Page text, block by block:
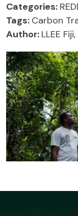
Categories:
Tags: Carbon
Author: LLEE